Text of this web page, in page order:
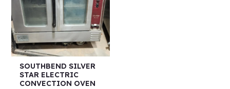
SOUTHBEND SILVER
STAR ELECTRIC
CONVECTION OVEN